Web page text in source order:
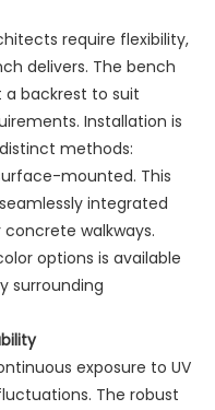
require flexibility,
delivers. The bench
backrest to suit
Installation is
methods:
mounted. This
integrated
concrete walkways.
options is available
surrounding
exposure to UV
The robust